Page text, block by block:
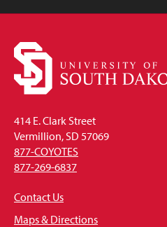
414 E. Clark Street
Vermillion, SD 57069
877-COYOTES
877-269-6837
Contact Us
Maps & Directions